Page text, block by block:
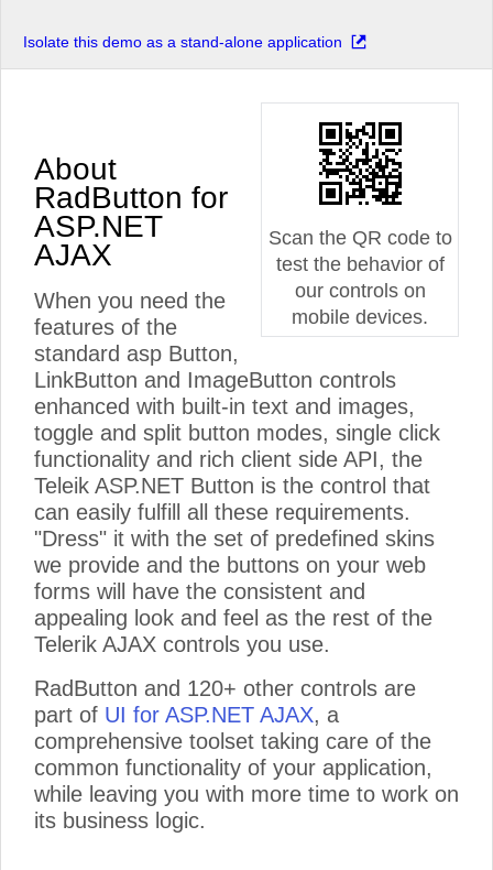
Isolate this demo as a stand-alone application
Scan the QR code to
test the behavior of
our controls on
mobile devices.
About
RadButton for
ASP.NET
AJAX
When you need the
features of the
standard asp Button,
LinkButton and ImageButton controls
enhanced with built-in text and images,
toggle and split button modes, single click
functionality and rich client side API, the
Teleik ASP.NET Button is the control that
can easily fulfill all these requirements.
"Dress" it with the set of predefined skins
we provide and the buttons on your web
forms will have the consistent and
appealing look and feel as the rest of the
Telerik AJAX controls you use.
RadButton and 120+ other controls are
part of UI for ASP.NET AJAX, a
comprehensive toolset taking care of the
common functionality of your application,
while leaving you with more time to work on
its business logic.